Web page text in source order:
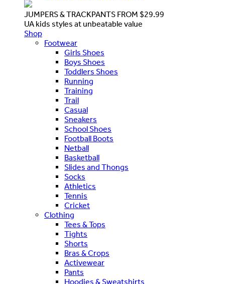
JUMPERS & TRACKPANTS FROM $29.99
UA kids styles at unbeatable value
Shop
Footwear
Girls Shoes
Boys Shoes
Toddlers Shoes
Running
Training
Trail
Casual
Sneakers
School Shoes
Football Boots
Netball
Basketball
Slides and Thongs
Socks
Athletics
Tennis
Cricket
Clothing
Tees & Tops
Tights
Shorts
Bras & Crops
Activewear
Pants
Hoodies & Sweatshirts